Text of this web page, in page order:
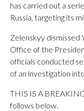
has carried out a
Russia, targeting its
Zelenskyy dismissed
Office of the
officials conducted
of an investigation
THIS IS A
follows below.